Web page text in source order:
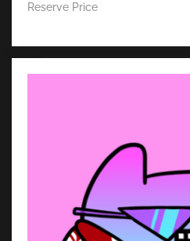
Reserve Price